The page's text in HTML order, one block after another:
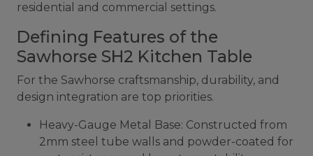
residential and commercial settings.
Defining Features of the
Sawhorse SH2 Kitchen Table
For the Sawhorse craftsmanship, durability, and
design integration are top priorities.
Heavy-Gauge Metal Base: Constructed from
2mm steel tube walls and powder-coated for